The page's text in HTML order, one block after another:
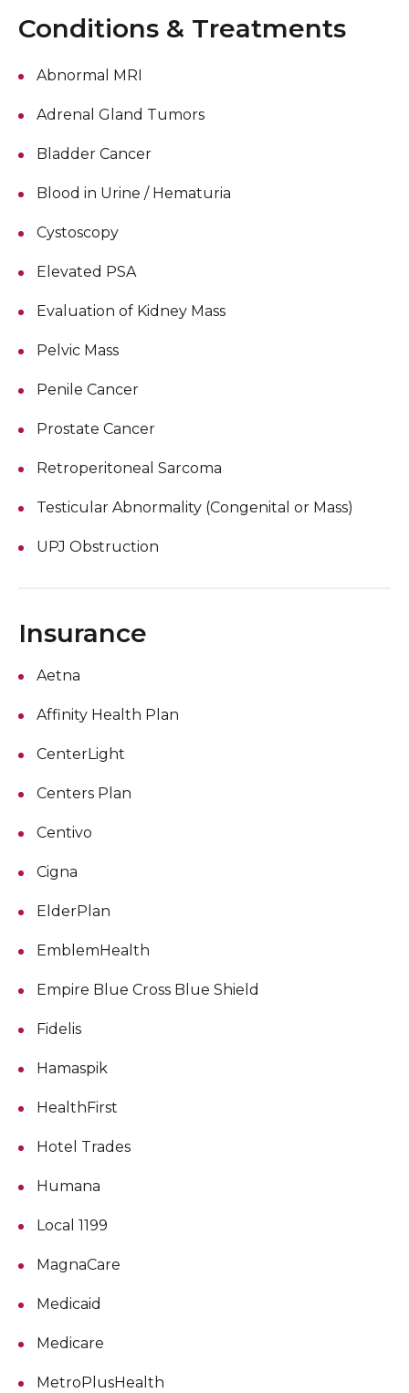
Conditions & Treatments
Abnormal MRI
Adrenal Gland Tumors
Bladder Cancer
Blood in Urine / Hematuria
Cystoscopy
Elevated PSA
Evaluation of Kidney Mass
Pelvic Mass
Penile Cancer
Prostate Cancer
Retroperitoneal Sarcoma
Testicular Abnormality (Congenital or Mass)
UPJ Obstruction
Insurance
Aetna
Affinity Health Plan
CenterLight
Centers Plan
Centivo
Cigna
ElderPlan
EmblemHealth
Empire Blue Cross Blue Shield
Fidelis
Hamaspik
HealthFirst
Hotel Trades
Humana
Local 1199
MagnaCare
Medicaid
Medicare
MetroPlusHealth